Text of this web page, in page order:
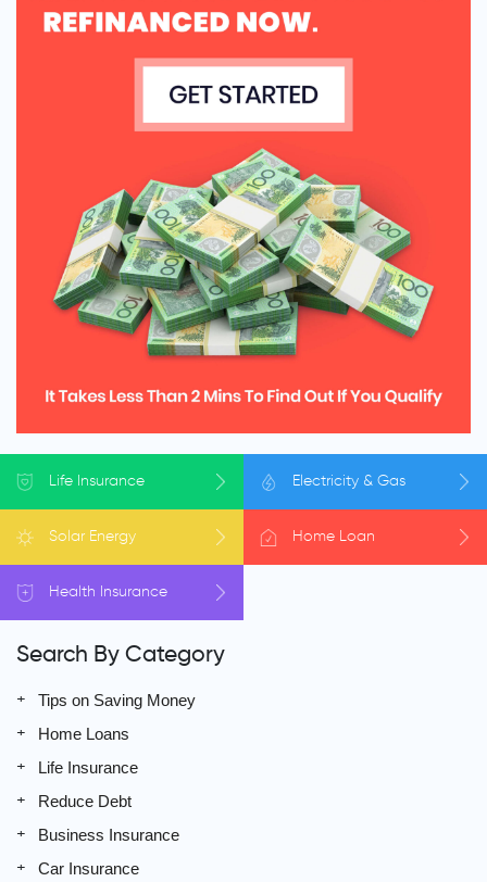
Life Insurance Electricity & Gas
Solar Energy Home Loan
Health Insurance
Search By Category
Tips on Saving Money
Home Loans
Life Insurance
Reduce Debt
Business Insurance
Car Insurance